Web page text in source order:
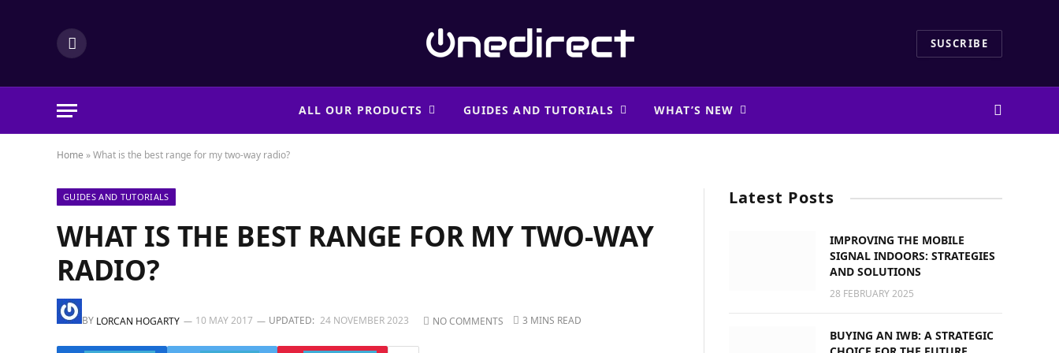
LinkedIn SUSCRIBE
ALL OUR PRODUCTS GUIDES AND TUTORIALS WHAT’S NEW
Home »What is the best range for my two-way radio?
GUIDES AND TUTORIALS
WHAT IS THE BEST RANGE FOR MY TWO-WAY
RADIO?
BY LORCAN HOGARTY 10 MAY 2017 UPDATED: 24 NOVEMBER 2023 NO COMMENTS 3 MINS READ
Latest Posts
IMPROVING THE MOBILE
SIGNAL INDOORS: STRATEGIES
AND SOLUTIONS
28 FEBRUARY 2025
BUYING AN IWB: A STRATEGIC